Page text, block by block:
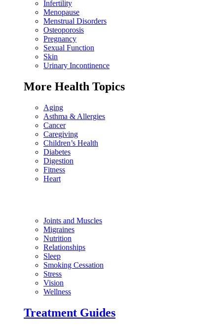
Infertility
Menopause
Menstrual Disorders
Osteoporosis
Pregnancy
Sexual Function
Skin
Urinary Incontinence
More Health Topics
Aging
Asthma & Allergies
Cancer
Caregiving
Children’s Health
Diabetes
Digestion
Fitness
Heart
Joints and Muscles
Migraines
Nutrition
Relationships
Sleep
Smoking Cessation
Stress
Vision
Wellness
Treatment Guides